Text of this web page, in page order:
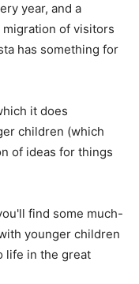
year, and a
migration of visitors
has something for
it does
children (which
of ideas for things
find some much-
younger children
life in the great